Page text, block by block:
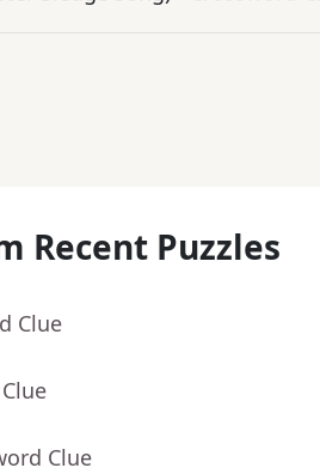
Recent Puzzles
Clue
Clue